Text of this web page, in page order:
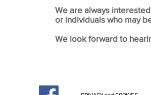
We are always
or individuals who may
We look forward to